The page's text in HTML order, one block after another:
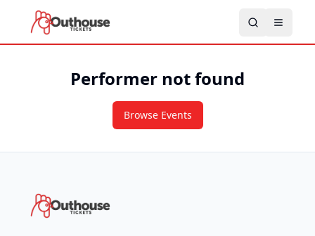
Performer not found
Browse Events